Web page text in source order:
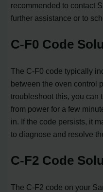
recommended to contact
further assistance or to
C-F0 Code
The C-F0 code typically
between the oven control
troubleshoot this, you can
from power for a few
in. If the code persists, it
to diagnose and resolve
C-F2 Code
The C-F2 code on your